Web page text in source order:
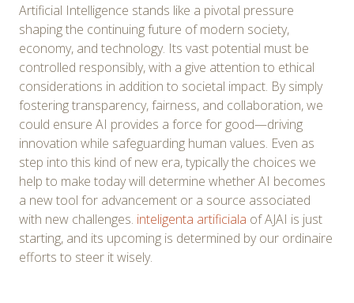
Artificial Intelligence stands like a pivotal pressure
shaping the continuing future of modern society,
economy, and technology. Its vast potential must be
controlled responsibly, with a give attention to ethical
considerations in addition to societal impact. By simply
fostering transparency, fairness, and collaboration, we
could ensure AI provides a force for good—driving
innovation while safeguarding human values. Even as
step into this kind of new era, typically the choices we
help to make today will determine whether AI becomes
a new tool for advancement or a source associated
with new challenges. inteligenta artificiala of AJAI is just
starting, and its upcoming is determined by our ordinaire
efforts to steer it wisely.